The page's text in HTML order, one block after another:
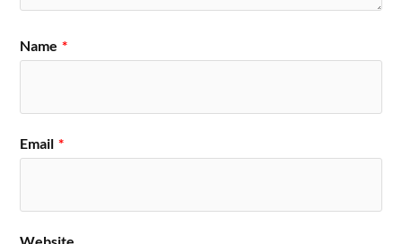
Name *
Email *
Website